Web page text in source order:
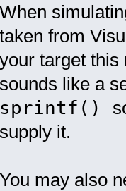
When
taken from
your target this
sounds like a
sprintf()
supply it.
You may also